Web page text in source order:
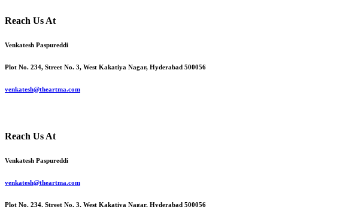
Reach Us At
Venkatesh Paspureddi
Plot No. 234, Street No. 3, West Kakatiya Nagar, Hyderabad 500056
venkatesh@theartma.com
Reach Us At
Venkatesh Paspureddi
venkatesh@theartma.com
Plot No. 234, Street No. 3, West Kakatiya Nagar, Hyderabad 500056